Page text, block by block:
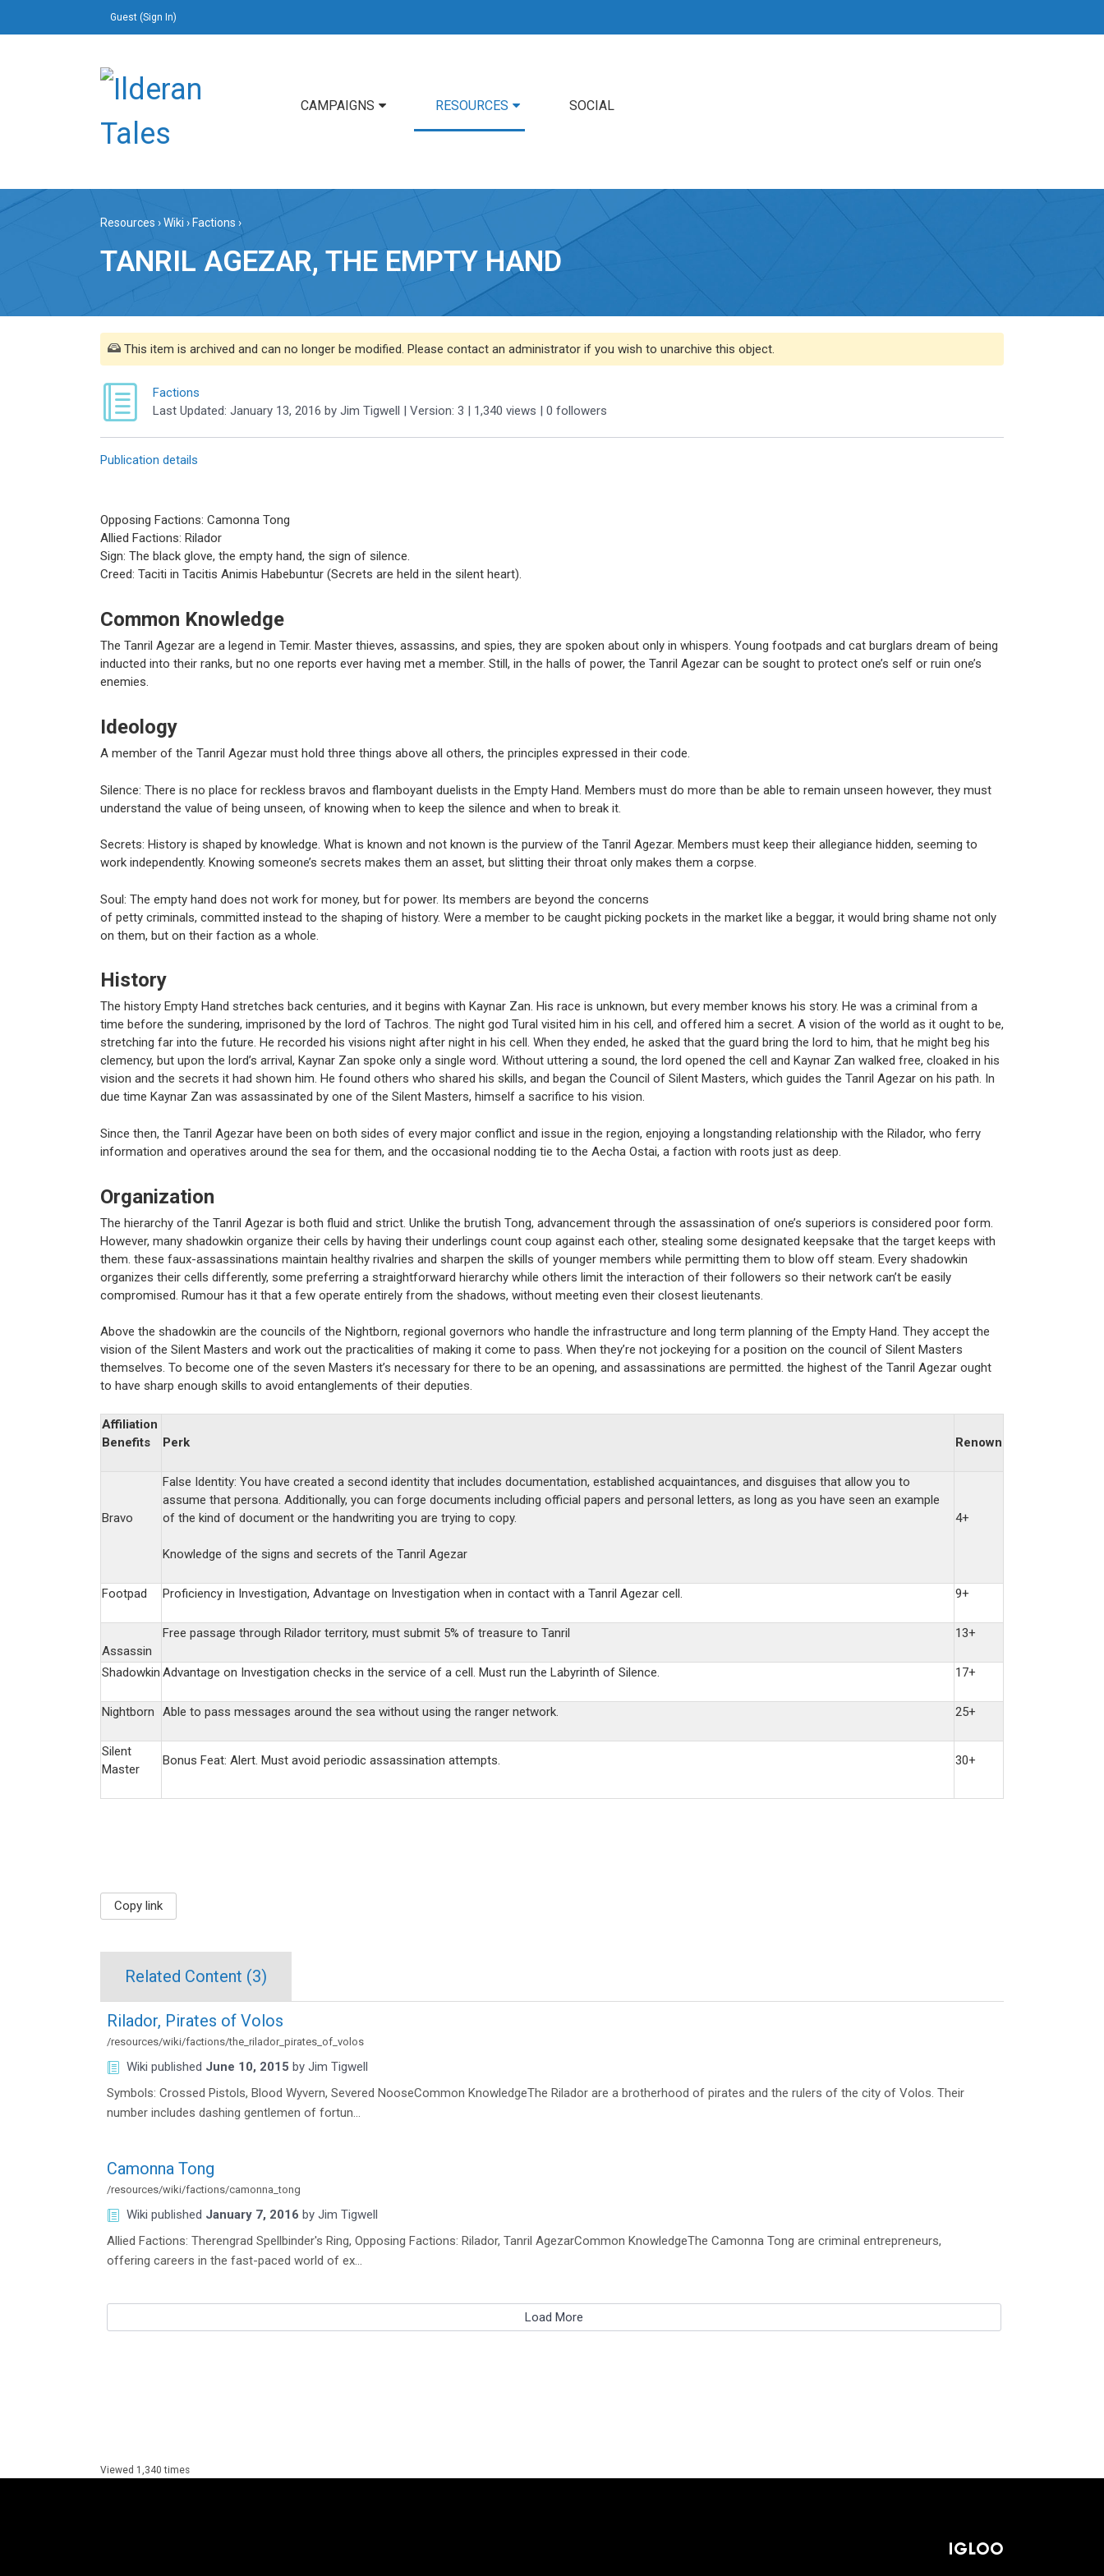
Guest (Sign In)
CAMPAIGNS RESOURCES SOCIAL
Resources ›Wiki › Factions ›
TANRIL AGEZAR, THE EMPTY HAND
This item is archived and can no longer be modified. Please contact an administrator if you wish to unarchive this object.
Factions
Last Updated: January 13, 2016 by Jim Tigwell | Version: 3 | 1,340 views | 0 followers
Publication details
Opposing Factions: Camonna Tong
Allied Factions: Rilador
Sign: The black glove, the empty hand, the sign of silence.
Creed: Taciti in Tacitis Animis Habebuntur (Secrets are held in the silent heart).
Common Knowledge
The Tanril Agezar are a legend in Temir. Master thieves, assassins, and spies, they are spoken about only in whispers. Young footpads and cat burglars dream of being
inducted into their ranks, but no one reports ever having met a member. Still, in the halls of power, the Tanril Agezar can be sought to protect one’s self or ruin one’s
enemies.
Ideology
A member of the Tanril Agezar must hold three things above all others, the principles expressed in their code.
Silence: There is no place for reckless bravos and flamboyant duelists in the Empty Hand. Members must do more than be able to remain unseen however, they must
understand the value of being unseen, of knowing when to keep the silence and when to break it.
Secrets: History is shaped by knowledge. What is known and not known is the purview of the Tanril Agezar. Members must keep their allegiance hidden, seeming to
work independently. Knowing someone’s secrets makes them an asset, but slitting their throat only makes them a corpse.
Soul: The empty hand does not work for money, but for power. Its members are beyond the concerns
of petty criminals, committed instead to the shaping of history. Were a member to be caught picking pockets in the market like a beggar, it would bring shame not only
on them, but on their faction as a whole.
History
The history Empty Hand stretches back centuries, and it begins with Kaynar Zan. His race is unknown, but every member knows his story. He was a criminal from a
time before the sundering, imprisoned by the lord of Tachros. The night god Tural visited him in his cell, and offered him a secret. A vision of the world as it ought to be,
stretching far into the future. He recorded his visions night after night in his cell. When they ended, he asked that the guard bring the lord to him, that he might beg his
clemency, but upon the lord’s arrival, Kaynar Zan spoke only a single word. Without uttering a sound, the lord opened the cell and Kaynar Zan walked free, cloaked in his
vision and the secrets it had shown him. He found others who shared his skills, and began the Council of Silent Masters, which guides the Tanril Agezar on his path. In
due time Kaynar Zan was assassinated by one of the Silent Masters, himself a sacrifice to his vision.
Since then, the Tanril Agezar have been on both sides of every major conflict and issue in the region, enjoying a longstanding relationship with the Rilador, who ferry
information and operatives around the sea for them, and the occasional nodding tie to the Aecha Ostai, a faction with roots just as deep.
Organization
The hierarchy of the Tanril Agezar is both fluid and strict. Unlike the brutish Tong, advancement through the assassination of one’s superiors is considered poor form.
However, many shadowkin organize their cells by having their underlings count coup against each other, stealing some designated keepsake that the target keeps with
them. these faux-assassinations maintain healthy rivalries and sharpen the skills of younger members while permitting them to blow off steam. Every shadowkin
organizes their cells differently, some preferring a straightforward hierarchy while others limit the interaction of their followers so their network can’t be easily
compromised. Rumour has it that a few operate entirely from the shadows, without meeting even their closest lieutenants.
Above the shadowkin are the councils of the Nightborn, regional governors who handle the infrastructure and long term planning of the Empty Hand. They accept the
vision of the Silent Masters and work out the practicalities of making it come to pass. When they’re not jockeying for a position on the council of Silent Masters
themselves. To become one of the seven Masters it’s necessary for there to be an opening, and assassinations are permitted. the highest of the Tanril Agezar ought
to have sharp enough skills to avoid entanglements of their deputies.
Affiliation
Benefits
Perk Renown
Bravo
False Identity: You have created a second identity that includes documentation, established acquaintances, and disguises that allow you to
assume that persona. Additionally, you can forge documents including official papers and personal letters, as long as you have seen an example
of the kind of document or the handwriting you are trying to copy.
Knowledge of the signs and secrets of the Tanril Agezar
4+
Footpad Proficiency in Investigation, Advantage on Investigation when in contact with a Tanril Agezar cell. 9+
Assassin
Free passage through Rilador territory, must submit 5% of treasure to Tanril 13+
Shadowkin Advantage on Investigation checks in the service of a cell. Must run the Labyrinth of Silence. 17+
Nightborn Able to pass messages around the sea without using the ranger network. 25+
Silent
Master
Bonus Feat: Alert. Must avoid periodic assassination attempts. 30+
Copy link
Related Content (3)
Rilador, Pirates of Volos
/resources/wiki/factions/the_rilador_pirates_of_volos
Wiki published June 10, 2015 by Jim Tigwell
Symbols: Crossed Pistols, Blood Wyvern, Severed NooseCommon KnowledgeThe Rilador are a brotherhood of pirates and the rulers of the city of Volos. Their
number includes dashing gentlemen of fortun…
Camonna Tong
/resources/wiki/factions/camonna_tong
Wiki published January 7, 2016 by Jim Tigwell
Allied Factions: Therengrad Spellbinder's Ring, Opposing Factions: Rilador, Tanril AgezarCommon KnowledgeThe Camonna Tong are criminal entrepreneurs,
offering careers in the fast-paced world of ex…
Load More
Viewed 1,340 times